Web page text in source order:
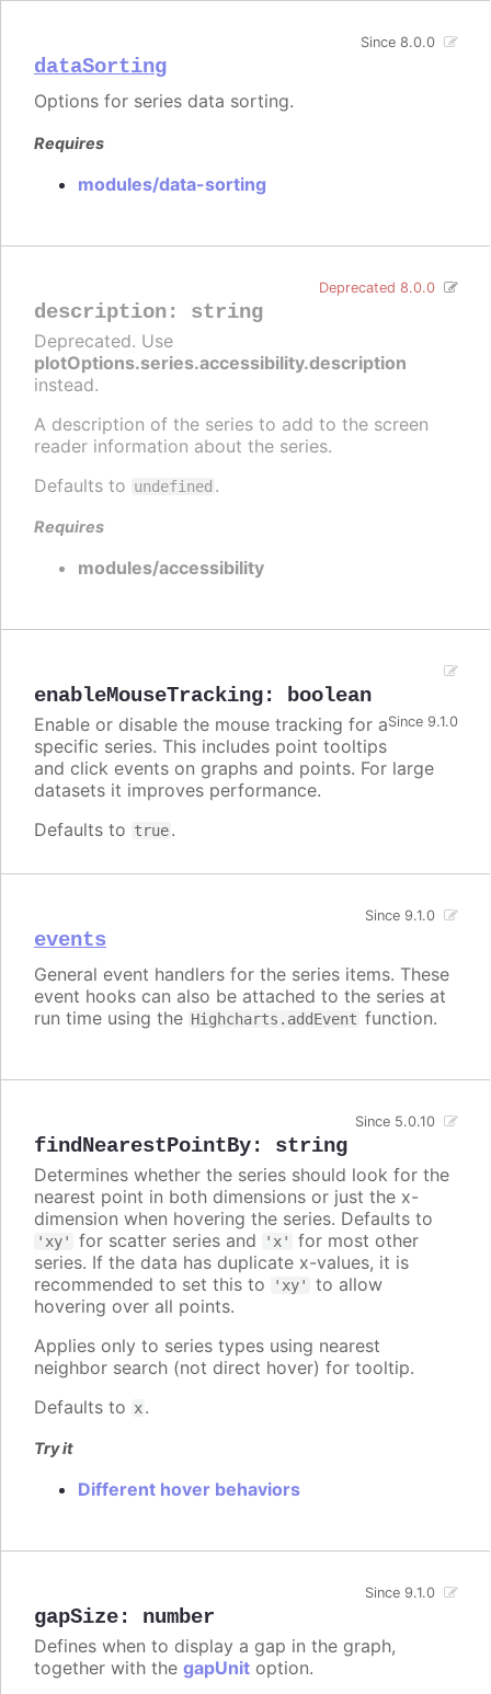
dataSorting
Since 8.0.0
Options for series data sorting.
Requires
modules/data-sorting
description: string
Deprecated 8.0.0
Deprecated. Use
plotOptions.series.accessibility.description
instead.
A description of the series to add to the screen
reader information about the series.
Defaults to undefined .
Requires
modules/accessibility
enableMouseTracking: boolean
Since 9.1.0
Enable or disable the mouse tracking for a
specific series. This includes point tooltips
and click events on graphs and points. For large
datasets it improves performance.
Defaults to true.
events
Since 9.1.0
General event handlers for the series items. These
event hooks can also be attached to the series at
run time using the Highcharts.addEvent function.
findNearestPointBy: string
Since 5.0.10
Determines whether the series should look for the
nearest point in both dimensions or just the x-
dimension when hovering the series. Defaults to
'xy' for scatter series and 'x'
for most other
series. If the data has duplicate x-values, it is
recommended to set this to
'xy'
to allow
hovering over all points.
Applies only to series types using nearest
neighbor search (not direct hover) for tooltip.
Defaults to x.
Try it
Different hover behaviors
gapSize: number
Since 9.1.0
Defines when to display a gap in the graph,
together with the gapUnit option.